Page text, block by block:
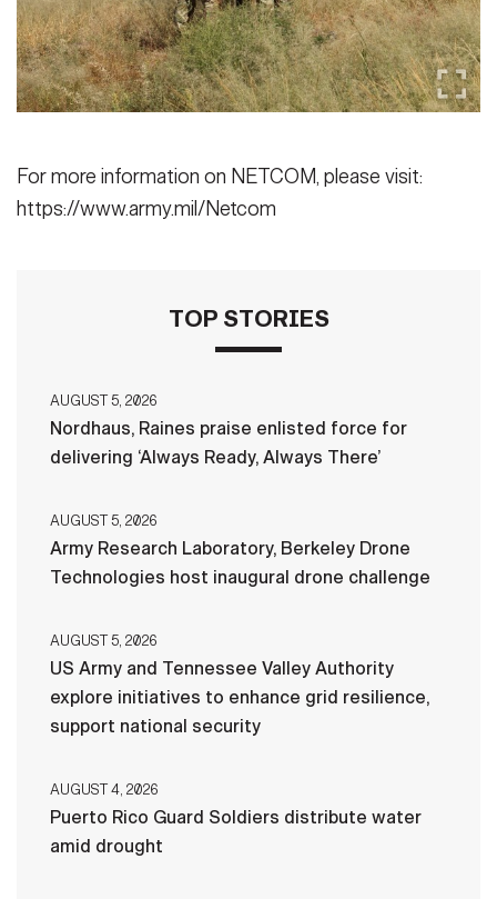
For more information on NETCOM, please visit:
https://www.army.mil/Netcom
TOP STORIES
AUGUST 5, 2026
Nordhaus, Raines praise enlisted force for
delivering ‘Always Ready, Always There’
AUGUST 5, 2026
Army Research Laboratory, Berkeley Drone
Technologies host inaugural drone challenge
AUGUST 5, 2026
US Army and Tennessee Valley Authority
explore initiatives to enhance grid resilience,
support national security
AUGUST 4, 2026
Puerto Rico Guard Soldiers distribute water
amid drought